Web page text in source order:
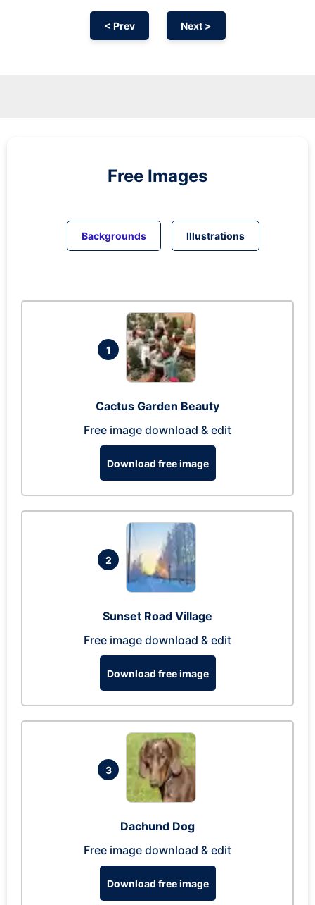
< Prev Next >
Free Images
Backgrounds Illustrations
1
Cactus Garden Beauty
Free image download & edit
Download free image
2
Sunset Road Village
Free image download & edit
Download free image
3
Dachund Dog
Free image download & edit
Download free image